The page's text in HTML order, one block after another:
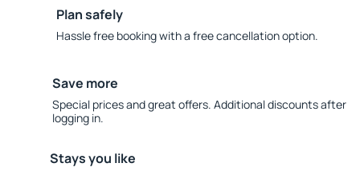
Plan safely
Hassle free booking with a free cancellation option.
Save more
Special prices and great offers. Additional discounts after
logging in.
Stays you like